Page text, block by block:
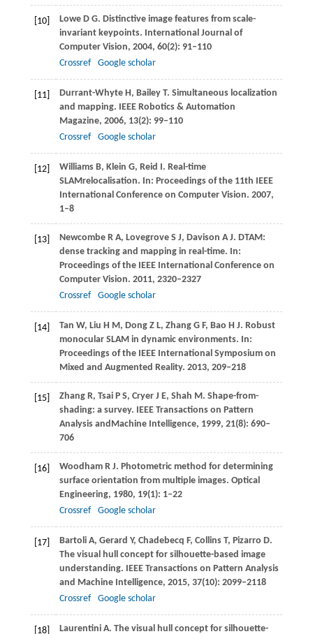
[10] Lowe D G. Distinctive image features from scale-
invariant keypoints. International Journal of
Computer Vision, 2004, 60(2): 91–110
Crossref
Google scholar
[11] Durrant-Whyte H, Bailey T. Simultaneous localization
and mapping. IEEE Robotics & Automation
Magazine, 2006, 13(2): 99–110
Crossref
Google scholar
[12] Williams B, Klein G, Reid I. Real-time
SLAMrelocalisation. In: Proceedings of the 11th IEEE
International Conference on Computer Vision. 2007,
1–8
[13] Newcombe R A, Lovegrove S J, Davison A J. DTAM:
dense tracking and mapping in real-time. In:
Proceedings of the IEEE International Conference on
Computer Vision. 2011, 2320–2327
Crossref
Google scholar
[14] Tan W, Liu H M, Dong Z L, Zhang G F, Bao H J. Robust
monocular SLAM in dynamic environments. In:
Proceedings of the IEEE International Symposium on
Mixed and Augmented Reality. 2013, 209–218
[15] Zhang R, Tsai P S, Cryer J E, Shah M. Shape-from-
shading: a survey. IEEE Transactions on Pattern
Analysis andMachine Intelligence, 1999, 21(8): 690–
706
[16] Woodham R J. Photometric method for determining
surface orientation from multiple images. Optical
Engineering, 1980, 19(1): 1–22
Crossref
Google scholar
[17] Bartoli A, Gerard Y, Chadebecq F, Collins T, Pizarro D.
The visual hull concept for silhouette-based image
understanding. IEEE Transactions on Pattern Analysis
and Machine Intelligence, 2015, 37(10): 2099–2118
Crossref
Google scholar
[18] Laurentini A. The visual hull concept for silhouette-